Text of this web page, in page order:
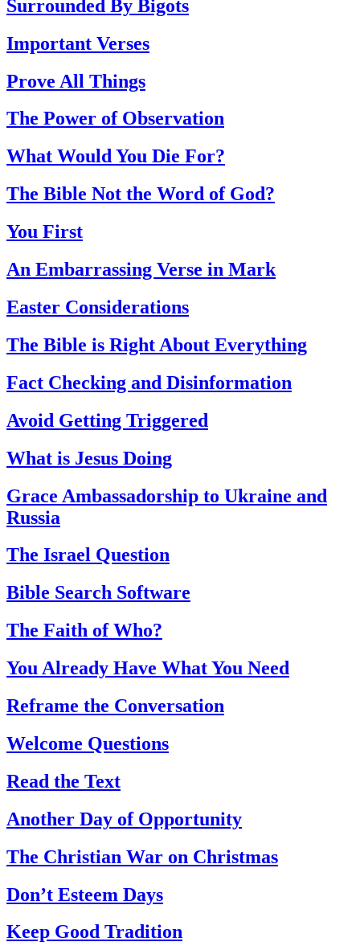
Surrounded By Bigots
Important Verses
Prove All Things
The Power of Observation
What Would You Die For?
The Bible Not the Word of God?
You First
An Embarrassing Verse in Mark
Easter Considerations
The Bible is Right About Everything
Fact Checking and Disinformation
Avoid Getting Triggered
What is Jesus Doing
Grace Ambassadorship to Ukraine and
Russia
The Israel Question
Bible Search Software
The Faith of Who?
You Already Have What You Need
Reframe the Conversation
Welcome Questions
Read the Text
Another Day of Opportunity
The Christian War on Christmas
Don’t Esteem Days
Keep Good Tradition